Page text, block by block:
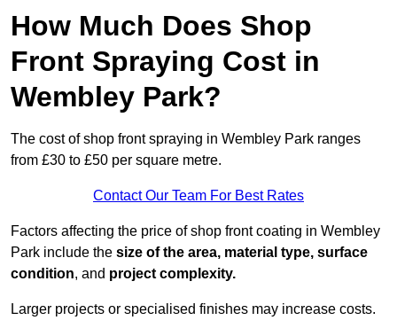
How Much Does Shop
Front Spraying Cost in
Wembley Park?
The cost of shop front spraying in Wembley Park ranges
from £30 to £50 per square metre.
Contact Our Team For Best Rates
Factors affecting the price of shop front coating in Wembley
Park include the size of the area, material type, surface
condition, and project complexity.
Larger projects or specialised finishes may increase costs.